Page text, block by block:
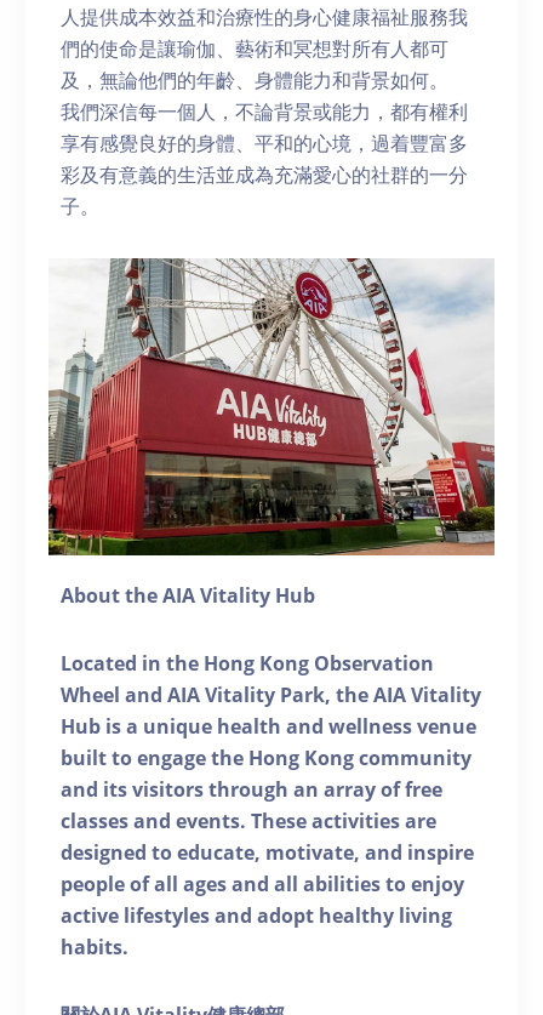
人提供成本效益和治療性的身心健康福祉服務我
們的使命是讓瑜伽、藝術和冥想對所有人都可
及，無論他們的年齡、身體能力和背景如何。
我們深信每一個人，不論背景或能力，都有權利
享有感覺良好的身體、平和的心境，過着豐富多
彩及有意義的生活並成為充滿愛心的社群的一分
子。
About the AIA Vitality Hub
Located in the Hong Kong Observation
Wheel and AIA Vitality Park, the AIA Vitality
Hub is a unique health and wellness venue
built to engage the Hong Kong community
and its visitors through an array of free
classes and events. These activities are
designed to educate, motivate, and inspire
people of all ages and all abilities to enjoy
active lifestyles and adopt healthy living
habits.